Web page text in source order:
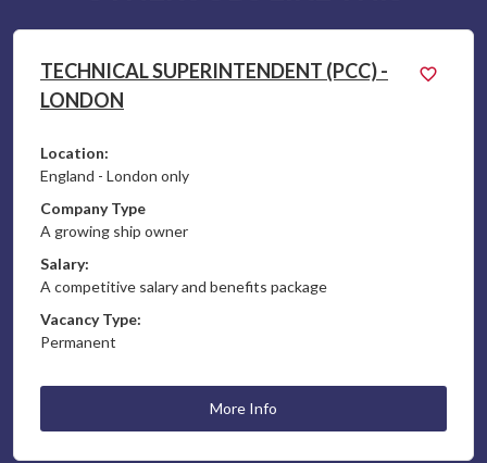
TECHNICAL SUPERINTENDENT (PCC) -
LONDON
Location:
England - London only
Company Type
A growing ship owner
Salary:
A competitive salary and benefits package
Vacancy Type:
Permanent
More Info